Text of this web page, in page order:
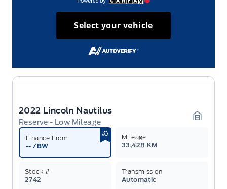
Select your vehicle
2022 Lincoln Nautilus
Reserve - Low Mileage
Finance From
-- /BW
Mileage
33,428 KM
Stock #
2742
Transmission
Automatic